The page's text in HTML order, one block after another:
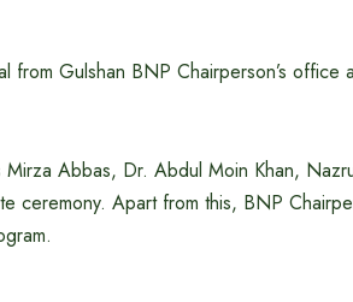
Gulshan BNP Chairperson’s office
Abbas, Dr. Abdul Moin Khan,
ceremony. Apart from this, BNP